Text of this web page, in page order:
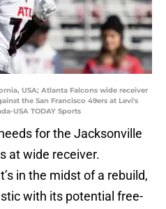
USA; Atlanta Falcons wide receiver
the San Francisco 49ers at Levi's
USA TODAY Sports
for the Jacksonville
at wide receiver.
in the midst of a rebuild,
with its potential free-